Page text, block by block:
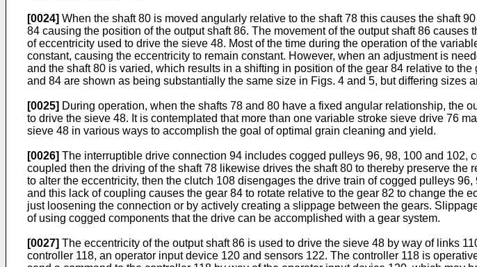
[0024] When the shaft 80 is moved angularly relative to the shaft 78 this causes the shaft
84 causing the position of the output shaft 86. The movement of the output shaft 86
of eccentricity used to drive the sieve 48. Most of the time during the operation of the
constant, causing the eccentricity to remain constant. However, when an adjustment is
and the shaft 80 is varied, which results in a shifting in position of the gear 84 relative to
and 84 are shown as being substantially the same size in Figs. 4 and 5, but differing sizes
[0025] During operation, when the shafts 78 and 80 have a fixed angular relationship, the
to drive the sieve 48. It is contemplated that more than one variable stroke sieve drive 76
sieve 48 in various ways to accomplish the goal of optimal grain cleaning and yield.
[0026] The interruptible drive connection 94 includes cogged pulleys 96, 98, 100 and
coupled then the driving of the shaft 78 likewise drives the shaft 80 to thereby preserve
to alter the eccentricity, then the clutch 108 disengages the drive train of cogged pulleys
and this lack of coupling causes the gear 84 to rotate relative to the gear 82 to change the
just loosening the connection or by actively creating a slippage between the gears.
of using cogged components that the drive can be accomplished with a gear system.
[0027] The eccentricity of the output shaft 86 is used to drive the sieve 48 by way of links
controller 118, an operator input device 120 and sensors 122. The controller 118 is